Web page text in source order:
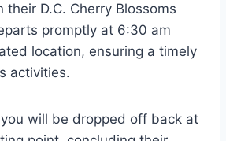
their D.C. Cherry Blossoms
promptly at 6:30 am
location, ensuring a timely
activities.
will be dropped off back at